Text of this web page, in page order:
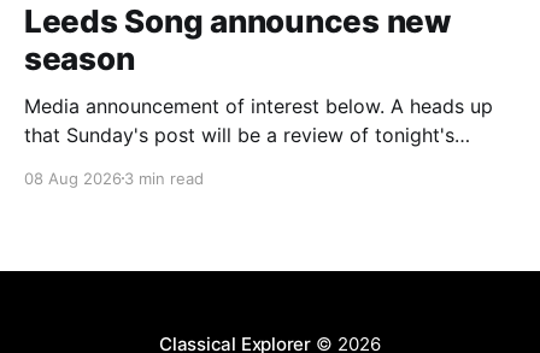
Leeds Song announces new
season
Media announcement of interest below. A heads up
that Sunday's post will be a review of tonight's
2026–27 concert season, bringing together some of
08 Aug 2026 3 min read
Classical Explorer© 2026